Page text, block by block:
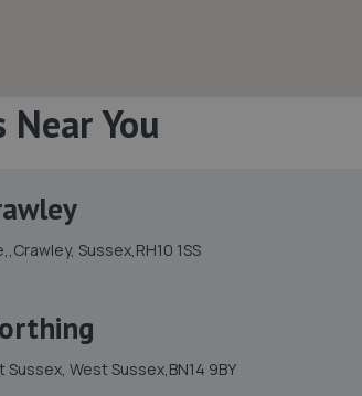
You
Sussex,RH10 1SS
West Sussex,BN14 9BY